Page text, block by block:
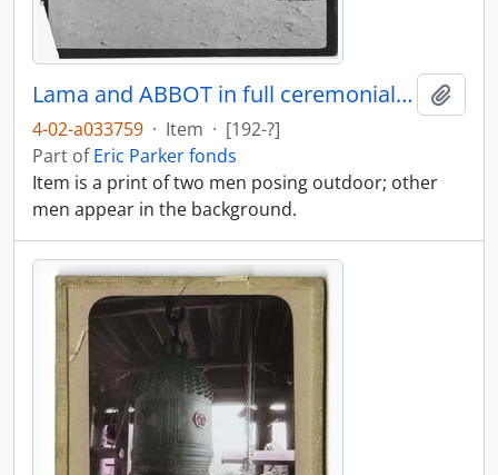
Lama and ABBOT in full ceremonial dress
4-02-a033759 · Item · [192-?]
Part ofEric Parker fonds
Item is a print of two men posing outdoor; other
men appear in the background.